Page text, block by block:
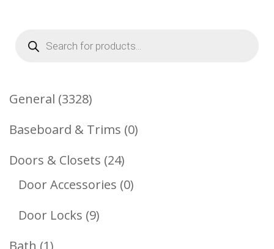
Products
search
General 33283328
Products
Baseboard & Trims 00
Doors & Closets 2424
Products
Door Accessories 00
Door Locks 99
1